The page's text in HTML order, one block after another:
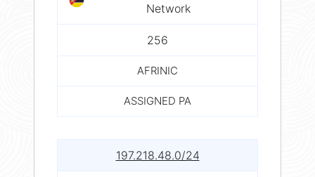
Network
256
AFRINIC
ASSIGNED PA
197.218.48.0/24